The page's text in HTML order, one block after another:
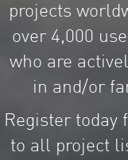
projects
over 4,000
who are
in and/or
Register today
to all project